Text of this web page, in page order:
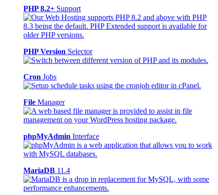
PHP 8.2+ Support
PHP Version Selector
Cron Jobs
File Manager
phpMyAdmin Interface
MariaDB 11.4